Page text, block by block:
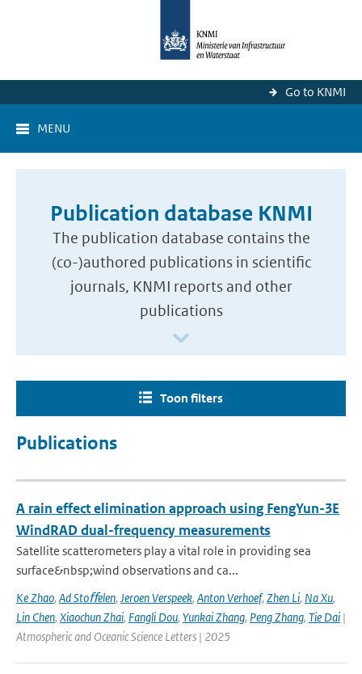
Go to KNMI
MENU
Publication database KNMI
The publication database contains the
(co-)authored publications in scientific
journals, KNMI reports and other
publications
Toon filters
Publications
A rain effect elimination approach using FengYun-3E
WindRAD dual-frequency measurements
Satellite scatterometers play a vital role in providing sea
surface&nbsp;wind observations and ca...
Ke Zhao, Ad Stoﬀelen, Jeroen Verspeek, Anton Verhoef, Zhen Li, Na Xu,
Lin Chen, Xiaochun Zhai, Fangli Dou, Yunkai Zhang, Peng Zhang, Tie Dai |
Atmospheric and Oceanic Science Letters | 2025